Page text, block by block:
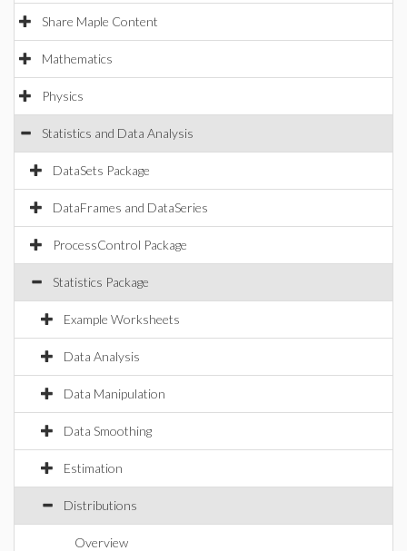
Share Maple Content
Mathematics
Physics
Statistics and Data Analysis
DataSets Package
DataFrames and DataSeries
ProcessControl Package
Statistics Package
Example Worksheets
Data Analysis
Data Manipulation
Data Smoothing
Estimation
Distributions
Overview